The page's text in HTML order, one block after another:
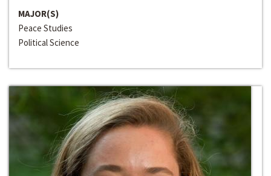
MAJOR(S)
Peace Studies
Political Science